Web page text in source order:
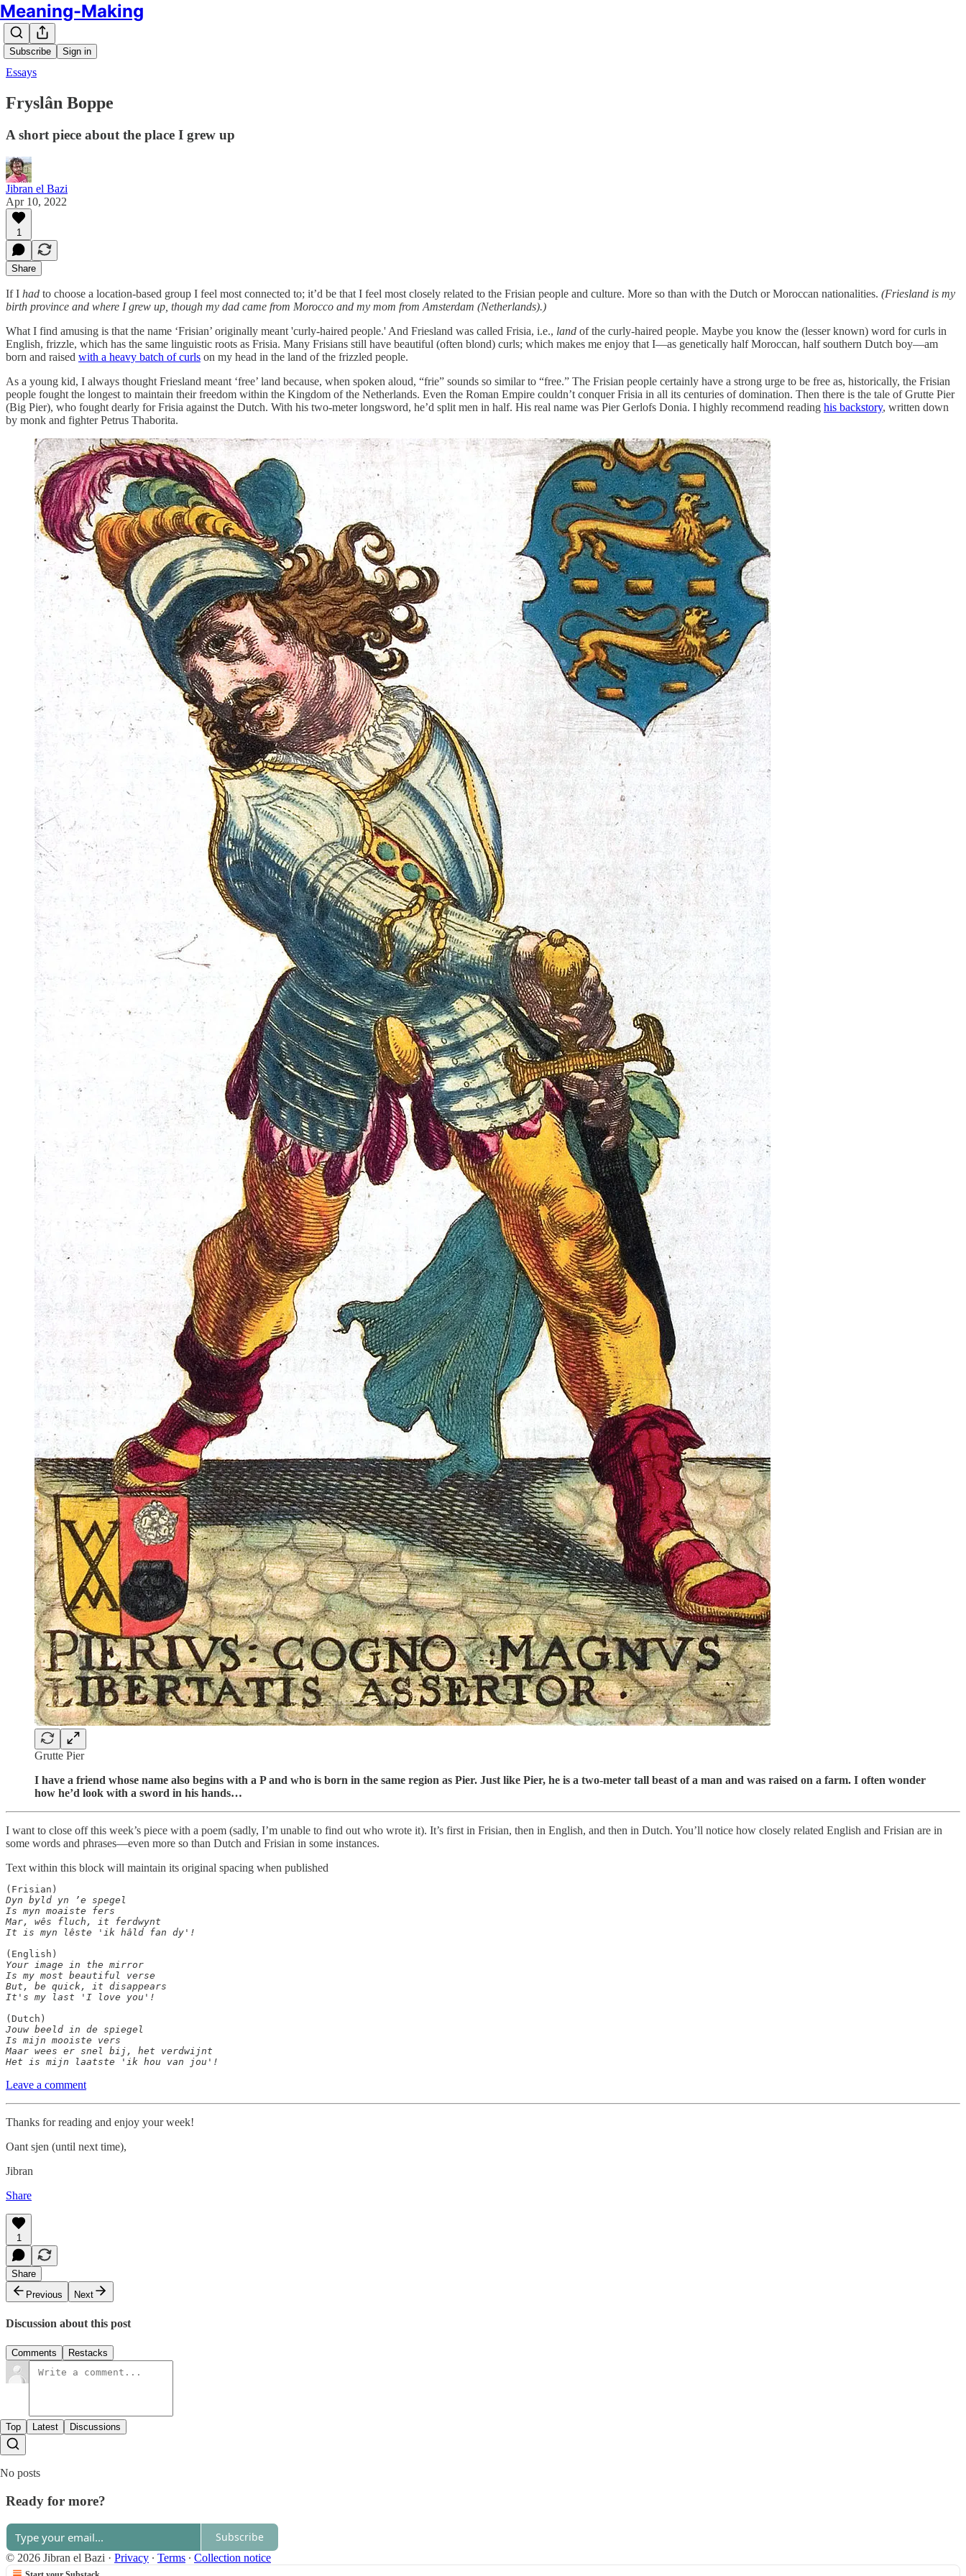
Meaning-Making
Subscribe Sign in
Essays
Fryslân Boppe
A short piece about the place I grew up
Jibran el Bazi
Apr 10, 2022
1
Share
If I had to choose a location-based group I feel most connected to; it’d be that I feel most closely related to the Frisian people and culture. More so than with the Dutch or Moroccan nationalities. (Friesland is my
birth province and where I grew up, though my dad came from Morocco and my mom from Amsterdam (Netherlands).)
What I find amusing is that the name ‘Frisian’ originally meant 'curly-haired people.' And Friesland was called Frisia, i.e., land of the curly-haired people. Maybe you know the (lesser known) word for curls in
English, frizzle, which has the same linguistic roots as Frisia. Many Frisians still have beautiful (often blond) curls; which makes me enjoy that I—as genetically half Moroccan, half southern Dutch boy—am
born and raised with a heavy batch of curls on my head in the land of the frizzled people.
As a young kid, I always thought Friesland meant ‘free’ land because, when spoken aloud, “frie” sounds so similar to “free.” The Frisian people certainly have a strong urge to be free as, historically, the Frisian
people fought the longest to maintain their freedom within the Kingdom of the Netherlands. Even the Roman Empire couldn’t conquer Frisia in all its centuries of domination. Then there is the tale of Grutte Pier
(Big Pier), who fought dearly for Frisia against the Dutch. With his two-meter longsword, he’d split men in half. His real name was Pier Gerlofs Donia. I highly recommend reading his backstory, written down
by monk and fighter Petrus Thaborita.
Grutte Pier
I have a friend whose name also begins with a P and who is born in the same region as Pier. Just like Pier, he is a two-meter tall beast of a man and was raised on a farm. I often wonder
how he’d look with a sword in his hands…
I want to close off this week’s piece with a poem (sadly, I’m unable to find out who wrote it). It’s first in Frisian, then in English, and then in Dutch. You’ll notice how closely related English and Frisian are in
some words and phrases—even more so than Dutch and Frisian in some instances.
Text within this block will maintain its original spacing when published
Dyn byld yn ’e spegel
Is myn moaiste fers
Mar, wês fluch, it ferdwynt
It is myn lêste 'ik hâld fan dy'!
Your image in the mirror
Is my most beautiful verse
But, be quick, it disappears
It's my last 'I love you'!
Jouw beeld in de spiegel
Is mijn mooiste vers
Maar wees er snel bij, het verdwijnt
Het is mijn laatste 'ik hou van jou'!
Leave a comment
Thanks for reading and enjoy your week!
Oant sjen (until next time),
Jibran
Share
1
Share
Previous
Next
Discussion about this post
Comments Restacks
Top Latest Discussions
No posts
Ready for more?
Subscribe
© 2026 Jibran el Bazi · Privacy ∙ Terms ∙ Collection notice